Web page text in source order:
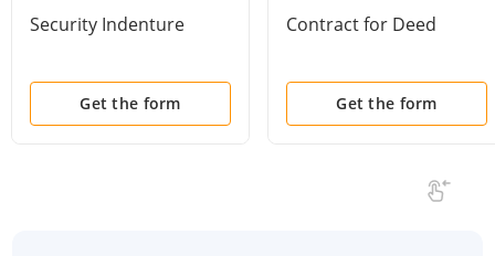
Security Indenture
Get the form
Contract for Deed
Get the form